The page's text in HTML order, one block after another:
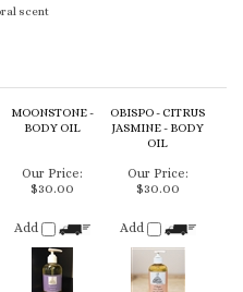
MOONSTONE -
$30.00
Add
$30.00
Add
CITRUS - FACE
SERUM
BODY OIL
Our Price:
$42.00
Our Price:
$30.00